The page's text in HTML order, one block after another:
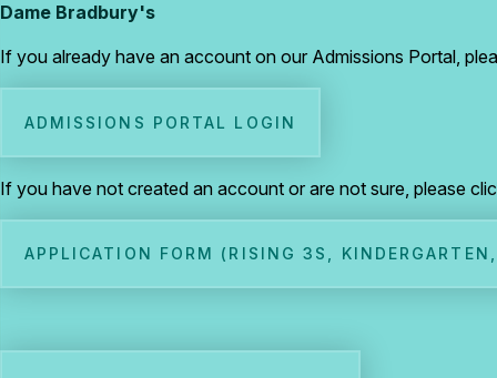
Dame Bradbury's
If you already have an account on our Admissions Portal,
ADMISSIONS PORTAL LOGIN
If you have not created an account or are not sure, please
APPLICATION FORM (RISING 3S,